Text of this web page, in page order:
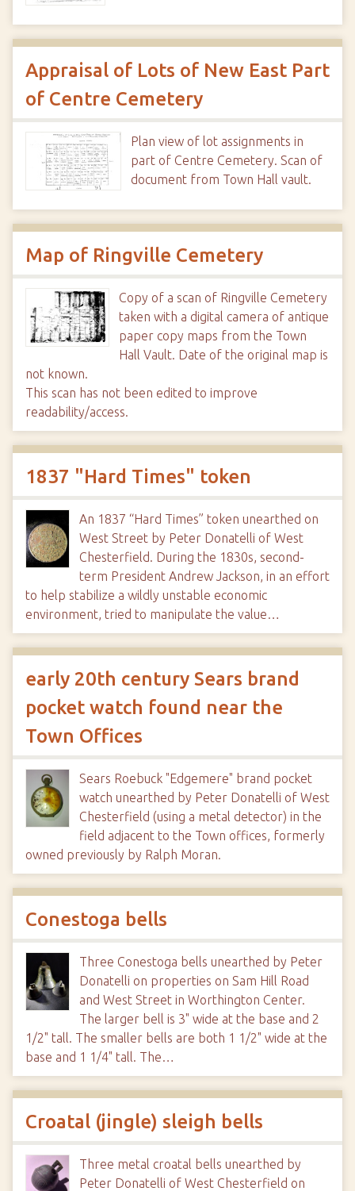
Appraisal of Lots of New East Part
of Centre Cemetery
Plan view of lot assignments in
part of Centre Cemetery. Scan of
document from Town Hall vault.
Map of Ringville Cemetery
Copy of a scan of Ringville Cemetery
taken with a digital camera of antique
paper copy maps from the Town
Hall Vault. Date of the original map is
not known.
This scan has not been edited to improve
readability/access.
1837 "Hard Times" token
An 1837 “Hard Times” token unearthed on
West Street by Peter Donatelli of West
Chesterfield. During the 1830s, second-
term President Andrew Jackson, in an effort
to help stabilize a wildly unstable economic
environment, tried to manipulate the value…
early 20th century Sears brand
pocket watch found near the
Town Offices
Sears Roebuck "Edgemere" brand pocket
watch unearthed by Peter Donatelli of West
Chesterfield (using a metal detector) in the
field adjacent to the Town offices, formerly
owned previously by Ralph Moran.
Conestoga bells
Three Conestoga bells unearthed by Peter
Donatelli on properties on Sam Hill Road
and West Street in Worthington Center.
The larger bell is 3" wide at the base and 2
1/2" tall. The smaller bells are both 1 1/2" wide at the
base and 1 1/4" tall. The…
Croatal (jingle) sleigh bells
Three metal croatal bells unearthed by
Peter Donatelli of West Chesterfield on